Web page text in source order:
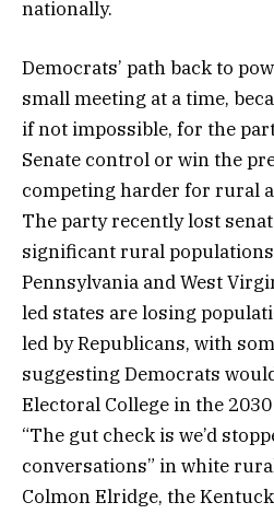
nationally.
Democrats’ path back to
small meeting at a time,
if not impossible, for the
Senate control or win the
competing harder for rural
The party recently lost
significant rural
Pennsylvania and West
led states are losing
led by Republicans, with
suggesting Democrats
Electoral College in the
“The gut check is we’d
conversations” in white
Colmon Elridge, the